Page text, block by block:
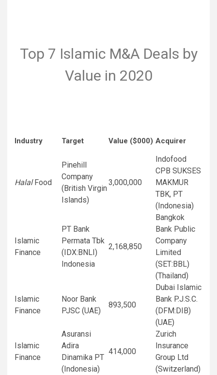
Top 7 Islamic M&A Deals by
Value in 2020
Industry Target Value ($000) Acquirer
HalalFood
Pinehill
Company
(British Virgin
Islands)
3,000,000
Indofood
CPB SUKSES
MAKMUR
TBK, PT
(Indonesia)
Islamic
Finance
PT Bank
Permata Tbk
(IDX:BNLI)
Indonesia
2,168,850
Bangkok
Bank Public
Company
Limited
(SET:BBL)
(Thailand)
Islamic
Finance
Noor Bank
PJSC (UAE)
893,500
Dubai Islamic
Bank P.J.S.C.
(DFM:DIB)
(UAE)
Islamic
Finance
Asuransi
Adira
Dinamika PT
(Indonesia)
414,000
Zurich
Insurance
Group Ltd
(Switzerland)